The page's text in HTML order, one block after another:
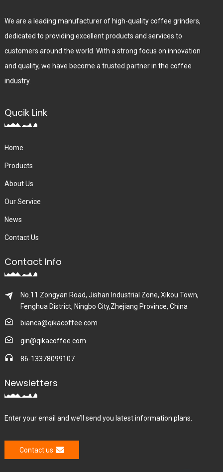
We are a leading manufacturer of high-quality coffee grinders,
dedicated to providing excellent products and services to
customers around the world. With a strong focus on innovation
and quality, we have become a trusted partner in the coffee
industry.
Qucik Link
Home
Products
About Us
Our Service
News
Contact Us
Contact Info
No.11 Zongyan Road, Jishan Industrial Zone, Xikou Town,
Fenghua District, Ningbo City,Zhejiang Province, China
bianca@qikacoffee.com
gin@qikacoffee.com
86-13378099107
Newsletters
Enter your email and we’ll send you latest information plans.
Contact us